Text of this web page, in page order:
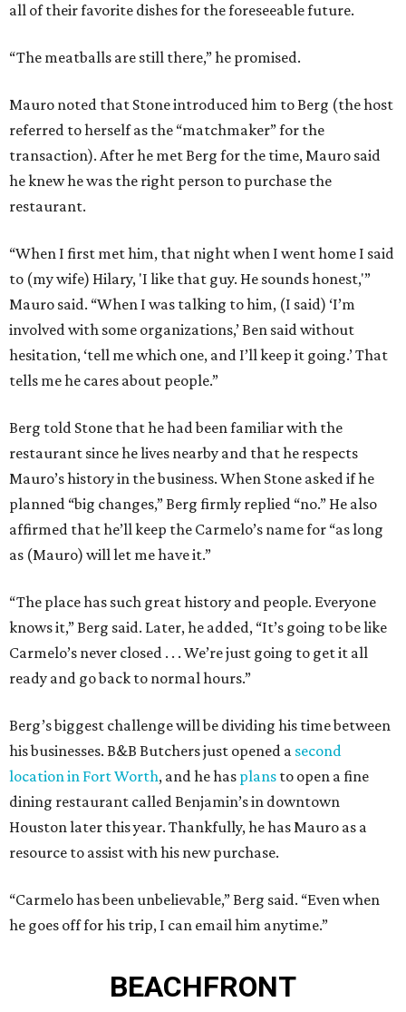
all of their favorite dishes for the foreseeable future.
“The meatballs are still there,” he promised.
Mauro noted that Stone introduced him to Berg (the host
referred to herself as the “matchmaker” for the
transaction). After he met Berg for the time, Mauro said
he knew he was the right person to purchase the
restaurant.
“When I first met him, that night when I went home I said
to (my wife) Hilary, 'I like that guy. He sounds honest,'”
Mauro said. “When I was talking to him, (I said) ‘I’m
involved with some organizations,’ Ben said without
hesitation, ‘tell me which one, and I’ll keep it going.’ That
tells me he cares about people.”
Berg told Stone that he had been familiar with the
restaurant since he lives nearby and that he respects
Mauro’s history in the business. When Stone asked if he
planned “big changes,” Berg firmly replied “no.” He also
affirmed that he’ll keep the Carmelo’s name for “as long
as (Mauro) will let me have it.”
“The place has such great history and people. Everyone
knows it,” Berg said. Later, he added, “It’s going to be like
Carmelo’s never closed . . . We’re just going to get it all
ready and go back to normal hours.”
Berg’s biggest challenge will be dividing his time between
his businesses. B&B Butchers just opened a second
location in Fort Worth, and he has plans to open a fine
dining restaurant called Benjamin’s in downtown
Houston later this year. Thankfully, he has Mauro as a
resource to assist with his new purchase.
“Carmelo has been unbelievable,” Berg said. “Even when
he goes off for his trip, I can email him anytime.”
BEACHFRONT